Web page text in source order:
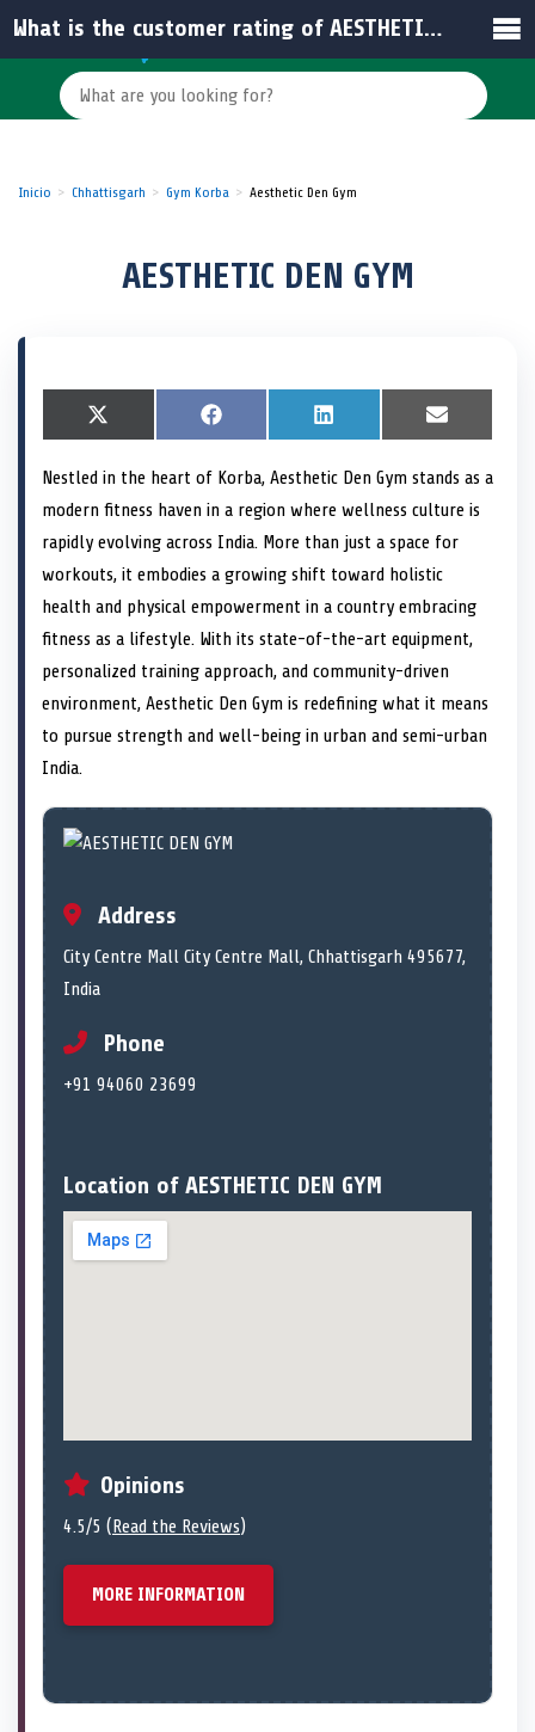
Inicio Chhattisgarh Gym Korba Aesthetic Den Gym
AESTHETIC DEN GYM
S
h
r
e
o
n
X
(
w
i
t
t
r
S
h
r
o
n
F
a
e
o
o
S
h
r
o
n
L
i
k
d
I
S
h
r
o
n
E
m
i
Nestled in the heart of Korba, Aesthetic Den Gym stands as a
modern fitness haven in a region where wellness culture is
rapidly evolving across India. More than just a space for
workouts, it embodies a growing shift toward holistic
health and physical empowerment in a country embracing
fitness as a lifestyle. With its state-of-the-art equipment,
personalized training approach, and community-driven
environment, Aesthetic Den Gym is redefining what it means
to pursue strength and well-being in urban and semi-urban
India.
Address
City Centre Mall City Centre Mall, Chhattisgarh 495677,
India
Phone
+91 94060 23699
Location of AESTHETIC DEN GYM
Opinions
4.5/5 ( Read the Reviews)
MORE INFORMATION
What is the customer rating of AESTHETIC DEN GYM in India?